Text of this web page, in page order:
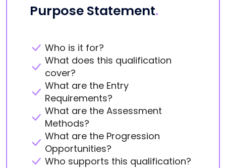
Purpose Statement.
Who is it for?
What does this qualification
cover?
What are the Entry
Requirements?
What are the Assessment
Methods?
What are the Progression
Opportunities?
Who supports this qualification?